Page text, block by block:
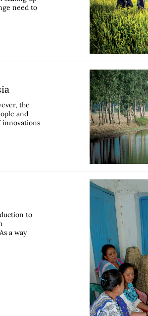
need to
the
and
innovations
to
a way